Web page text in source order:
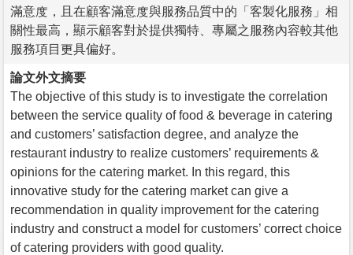
滿意度，且在顧客滿意度與服務品質中的「客製化服務」相
關性最高，顯示顧客對於提供獨特、專屬之服務內容較其他
服務項目更具偏好。
論文外文摘要
The objective of this study is to investigate the correlation
between the service quality of food & beverage in catering
and customers’ satisfaction degree, and analyze the
restaurant industry to realize customers’ requirements &
opinions for the catering market. In this regard, this
innovative study for the catering market can give a
recommendation in quality improvement for the catering
industry and construct a model for customers’ correct choice
of catering providers with good quality.